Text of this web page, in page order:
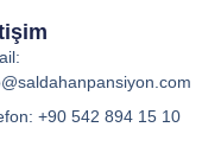
+90 542 894 15 10